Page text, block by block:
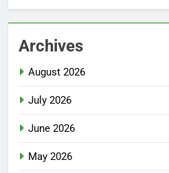
Archives
August 2026
July 2026
June 2026
May 2026